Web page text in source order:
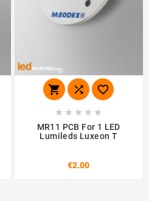
  
    
MR11 PCB For 1 LED
Lumileds Luxeon T
€2.00